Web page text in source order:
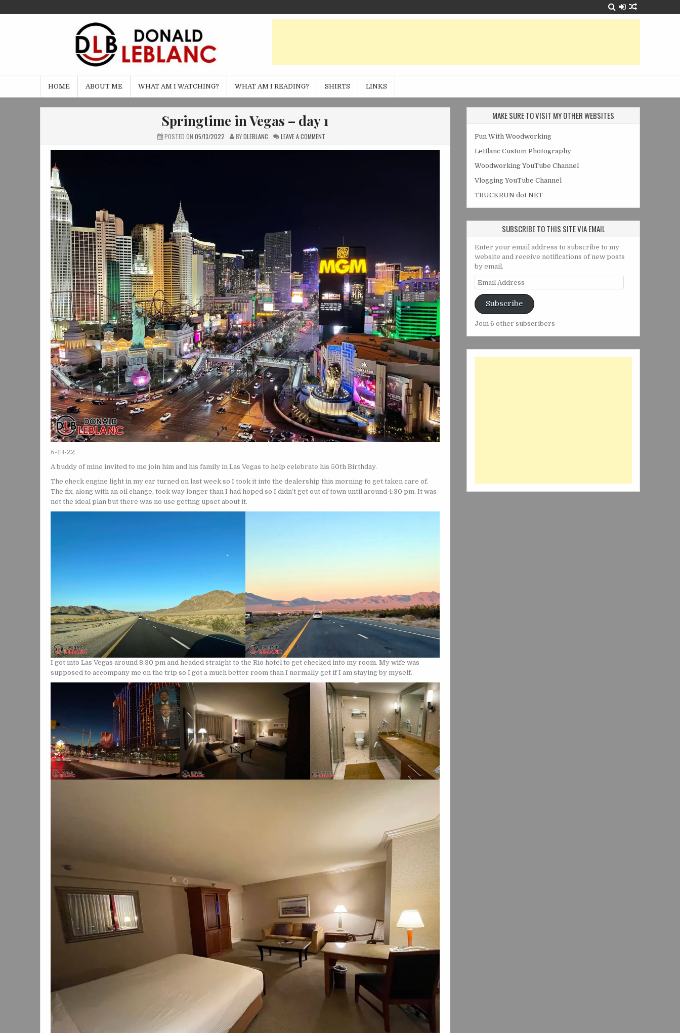
to
HOME ABOUT ME WHAT AM I WATCHING? WHAT AM I READING? SHIRTS LINKS
Springtime in Vegas – day 1
POSTED ON 05/13/2022 BYDLEBLANC LEAVE A COMMENT
5-13-22
A buddy of mine invited to me join him and his family in Las Vegas to help celebrate his 50th Birthday.
The check engine light in my car turned on last week so I took it into the dealership this morning to get taken care of.
The fix, along with an oil change, took way longer than I had hoped so I didn’t get out of town until around 4:30 pm. It was
not the ideal plan but there was no use getting upset about it.
I got into Las Vegas around 8:30 pm and headed straight to the Rio hotel to get checked into my room. My wife was
supposed to accompany me on the trip so I got a much better room than I normally get if I am staying by myself.
MAKE SURE TO VISIT MY OTHER WEBSITES
Fun With Woodworking
LeBlanc Custom Photography
Woodworking YouTube Channel
Vlogging YouTube Channel
TRUCKRUN dot NET
SUBSCRIBE TO THIS SITE VIA EMAIL
Enter your email address to subscribe to my
website and receive notifications of new posts
by email.
Email
Address
Subscribe
Join 6 other subscribers